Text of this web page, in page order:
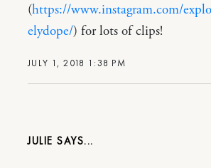
JULY 1, 2018 1:38 PM
(https://www.instagram.com/
elydope/) for lots of clips!
JULIE